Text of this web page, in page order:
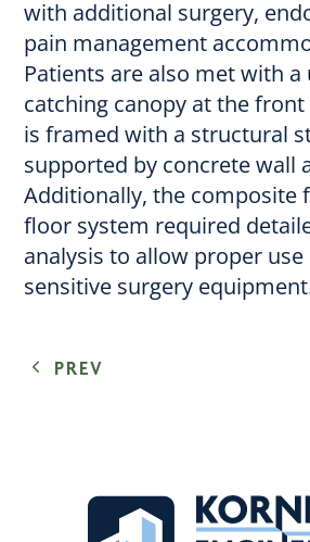
with additional surgery,
pain management
Patients are also met with a
catching canopy at the
is framed with a structural
supported by concrete wall
Additionally, the composite
floor system required
analysis to allow proper
sensitive surgery
PREV